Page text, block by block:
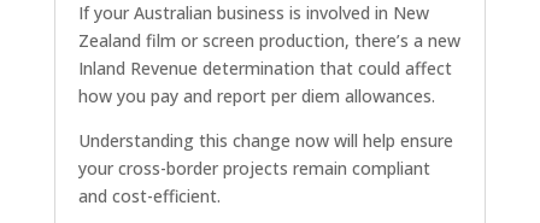
If your Australian business is involved in New
Zealand film or screen production, there’s a new
Inland Revenue determination that could affect
how you pay and report per diem allowances.
Understanding this change now will help ensure
your cross-border projects remain compliant
and cost-efficient.